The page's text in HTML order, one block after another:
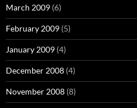
March 2009 (6)
February 2009 (5)
January 2009 (4)
December 2008 (4)
November 2008 (8)